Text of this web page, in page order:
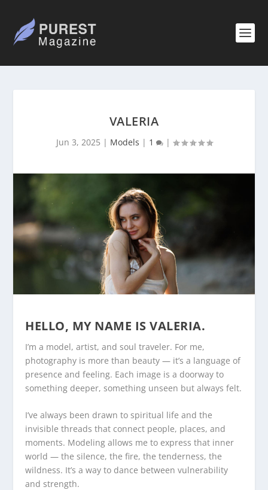
VALERIA
Jun 3, 2025 | Models | 1 |
HELLO, MY NAME IS VALERIA.
I’m a model, artist, and soul traveler. For me,
photography is more than beauty — it’s a language of
presence and feeling. Each image is a doorway to
something deeper, something unseen but always felt.
I’ve always been drawn to spiritual life and the
invisible threads that connect people, places, and
moments. Modeling allows me to express that inner
world — the silence, the fire, the tenderness, the
wildness. It’s a way to dance between vulnerability
and strength.